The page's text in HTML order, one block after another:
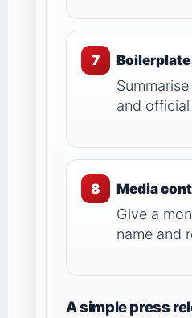
7 Boilerplate
and
8 Media
Give a
name and
A simple press